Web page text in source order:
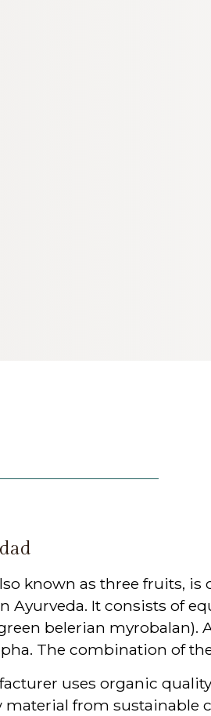
known as three fruits,
Ayurveda. It consists of
belerian
The combination of
uses organic
material from sustainable